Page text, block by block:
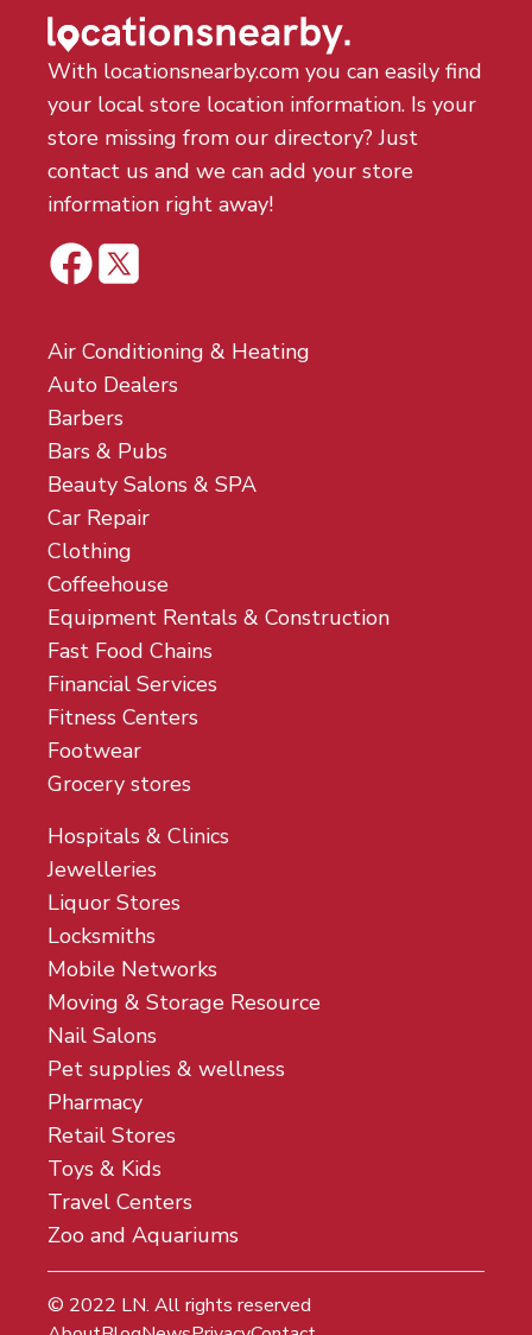
With locationsnearby.com you can easily find
your local store location information. Is your
store missing from our directory? Just
contact us and we can add your store
information right away!
Air Conditioning & Heating
Auto Dealers
Barbers
Bars & Pubs
Beauty Salons & SPA
Car Repair
Clothing
Coffeehouse
Equipment Rentals & Construction
Fast Food Chains
Financial Services
Fitness Centers
Footwear
Grocery stores
Hospitals & Clinics
Jewelleries
Liquor Stores
Locksmiths
Mobile Networks
Moving & Storage Resource
Nail Salons
Pet supplies & wellness
Pharmacy
Retail Stores
Toys & Kids
Travel Centers
Zoo and Aquariums
© 2022 LN. All rights reserved